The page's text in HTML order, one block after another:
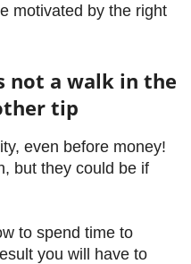
motivated by the right
not a walk in the
tip
even before money!
but they could be if
to spend time to
you will have to